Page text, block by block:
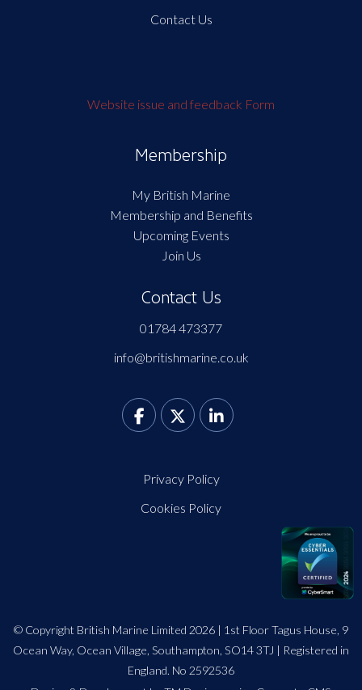
Contact Us
Website issue and feedback Form
Membership
My British Marine
Membership and Benefits
Upcoming Events
Join Us
Contact Us
01784 473377
info@britishmarine.co.uk
Privacy Policy
Cookies Policy
© Copyright British Marine Limited 2026 | 1st Floor Tagus House, 9
Ocean Way, Ocean Village, Southampton, SO14 3TJ | Registered in
England. No 2592536